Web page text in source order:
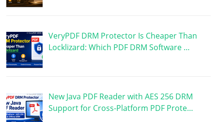
VeryPDF DRM Protector Is Cheaper Than
Locklizard: Which PDF DRM Software …
New Java PDF Reader with AES 256 DRM
Support for Cross-Platform PDF Prote…